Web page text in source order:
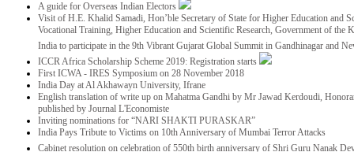
A guide for Overseas Indian Electors
Visit of H.E. Khalid Samadi, Hon’ble Secretary of State for Higher Education and
Vocational Training, Higher Education and Scientific Research, Government of
India to participate in the 9th Vibrant Gujarat Global Summit in Gandhinagar and
ICCR Africa Scholarship Scheme 2019: Registration starts
First ICWA - IRES Symposium on 28 November 2018
India Day at Al Akhawayn University, Ifrane
English translation of write up on Mahatma Gandhi by Mr Jawad Kerdoudi,
published by Journal L'Economiste
Inviting nominations for “NARI SHAKTI PURASKAR”
India Pays Tribute to Victims on 10th Anniversary of Mumbai Terror Attacks
Cabinet resolution on celebration of 550th birth anniversary of Shri Guru Nanak